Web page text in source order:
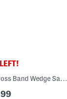
Made In Spain Leather Cross Band Wedge Sandals